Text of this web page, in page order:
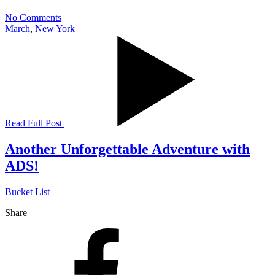
No Comments
March, New York
Read Full Post
Another Unforgettable Adventure with
ADS!
Bucket List
Share